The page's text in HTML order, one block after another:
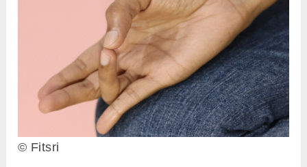
© Fitsri